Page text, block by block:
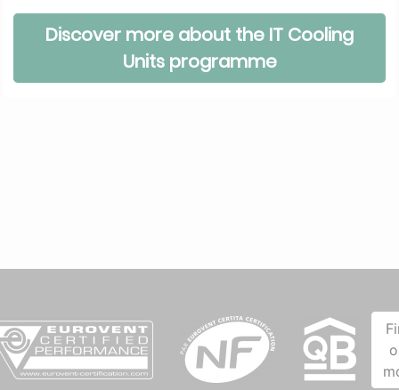
Discover more about the IT Cooling
Units programme